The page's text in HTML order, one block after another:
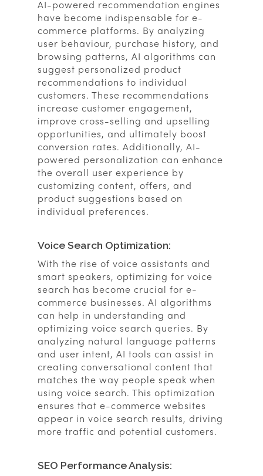
AI-powered recommendation engines
have become indispensable for e-
commerce platforms. By analyzing
user behaviour, purchase history, and
browsing patterns, AI algorithms can
suggest personalized product
recommendations to individual
customers. These recommendations
increase customer engagement,
improve cross-selling and upselling
opportunities, and ultimately boost
conversion rates. Additionally, AI-
powered personalization can enhance
the overall user experience by
customizing content, offers, and
product suggestions based on
individual preferences.
Voice Search Optimization:
With the rise of voice assistants and
smart speakers, optimizing for voice
search has become crucial for e-
commerce businesses. AI algorithms
can help in understanding and
optimizing voice search queries. By
analyzing natural language patterns
and user intent, AI tools can assist in
creating conversational content that
matches the way people speak when
using voice search. This optimization
ensures that e-commerce websites
appear in voice search results, driving
more traffic and potential customers.
SEO Performance Analysis: